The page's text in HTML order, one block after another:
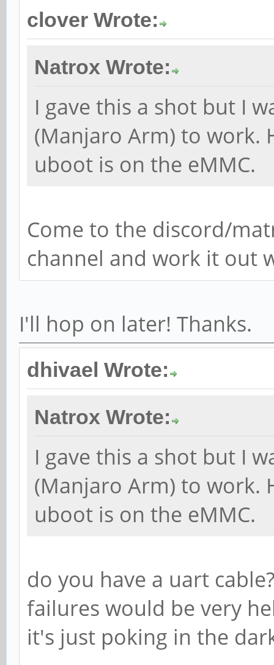
clover Wrote:
Natrox Wrote:
I gave this a shot but I
(Manjaro Arm) to work.
uboot is on the eMMC.
Come to the discord/
channel and work it out
I'll hop on later! Thanks.
dhivael Wrote:
Natrox Wrote:
I gave this a shot but I
(Manjaro Arm) to work.
uboot is on the eMMC.
do you have a uart
failures would be very
it's just poking in the